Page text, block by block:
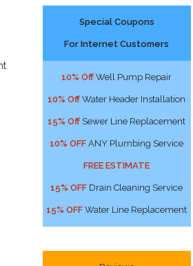
Special Coupons
For Internet Customers
10% Off Well Pump Repair
10% Off Water Header Installation
15% Off Sewer Line Replacement
10% OFF ANY Plumbing Service
FREE ESTIMATE
15% OFF Drain Cleaning Service
15% OFF Water Line Replacement